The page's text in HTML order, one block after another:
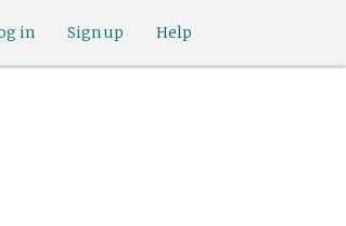
Help
Sign up
in